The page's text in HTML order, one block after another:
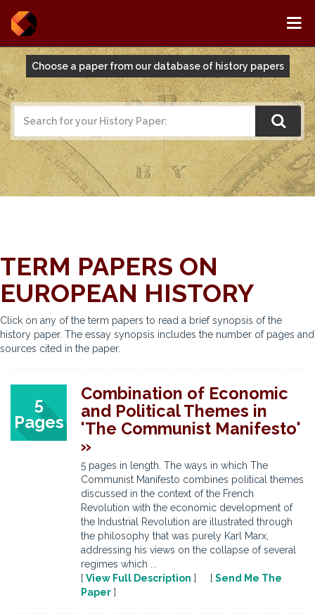
Choose a paper from our database of history papers
TERM PAPERS ON
EUROPEAN HISTORY
Click on any of the term papers to read a brief synopsis of the
history paper. The essay synopsis includes the number of pages and
sources cited in the paper.
5
Pages
Combination of Economic
and Political Themes in
'The Communist Manifesto'
»
5 pages in length. The ways in which The
Communist Manifesto combines political themes
discussed in the context of the French
Revolution with the economic development of
the Industrial Revolution are illustrated through
the philosophy that was purely Karl Marx,
addressing his views on the collapse of several
regimes which ...
[ View Full Description ] [ Send Me The
Paper ]